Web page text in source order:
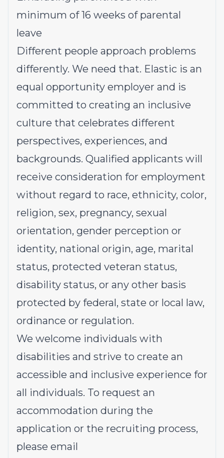
minimum of 16 weeks of parental
leave
Different people approach problems
differently. We need that. Elastic is an
equal opportunity employer and is
committed to creating an inclusive
culture that celebrates different
perspectives, experiences, and
backgrounds. Qualified applicants will
receive consideration for employment
without regard to race, ethnicity, color,
religion, sex, pregnancy, sexual
orientation, gender perception or
identity, national origin, age, marital
status, protected veteran status,
disability status, or any other basis
protected by federal, state or local law,
ordinance or regulation.
We welcome individuals with
disabilities and strive to create an
accessible and inclusive experience for
all individuals. To request an
accommodation during the
application or the recruiting process,
please email